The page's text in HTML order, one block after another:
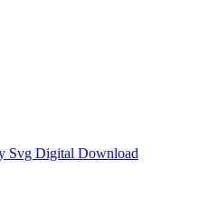
Svg Digital Download